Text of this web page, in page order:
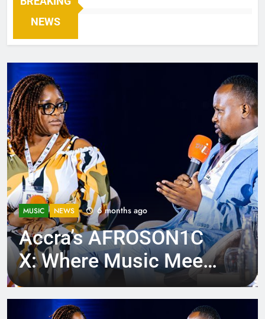
NEWS
MUSIC NEWS 6 months ago
Accra’s AFROSON1C
X: Where Music Meets
Tech, Culture, and
Deal-Making